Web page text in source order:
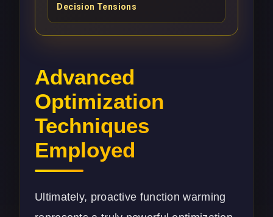
Decision Tensions
Advanced
Optimization
Techniques
Employed
Ultimately, proactive function warming